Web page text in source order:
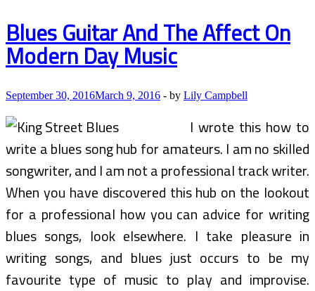
Youngsters
And
Family
On
App
Blues Guitar And The Affect On
Modern Day Music
September 30, 2016March 9, 2016 - by Lily Campbell
I wrote this how to
write a blues song hub for amateurs. I am no skilled
songwriter, and I am not a professional track writer.
When you have discovered this hub on the lookout
for a professional how you can advice for writing
blues songs, look elsewhere. I take pleasure in
writing songs, and blues just occurs to be my
favourite type of music to play and improvise.